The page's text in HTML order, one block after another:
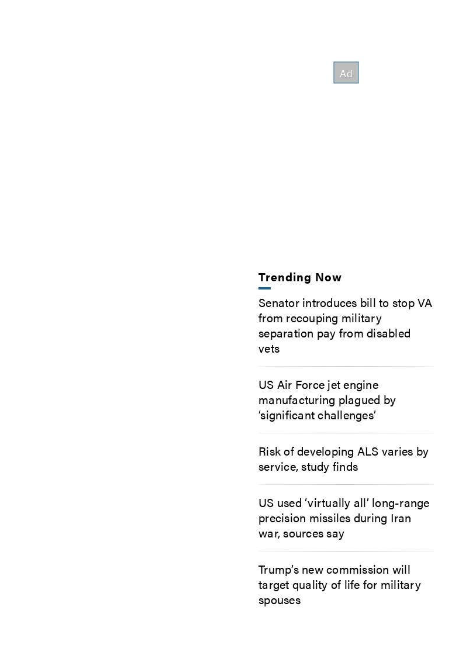
Trending Now
Senator introduces bill to stop VA
from recouping military
separation pay from disabled
vets
US Air Force jet engine
manufacturing plagued by
‘significant challenges’
Risk of developing ALS varies by
service, study finds
US used ‘virtually all’ long-range
precision missiles during Iran
war, sources say
Trump’s new commission will
target quality of life for military
spouses